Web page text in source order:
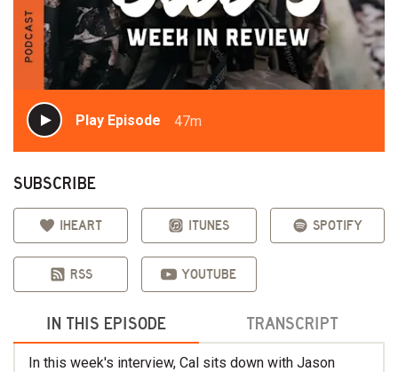
Play Episode 47m
SUBSCRIBE
IHEART ITUNES SPOTIFY
RSS YOUTUBE
IN THIS EPISODE TRANSCRIPT
In this week's interview, Cal sits down with Jason